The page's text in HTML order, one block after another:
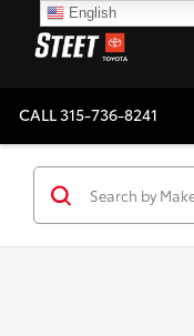
CALL315-736-8241
English